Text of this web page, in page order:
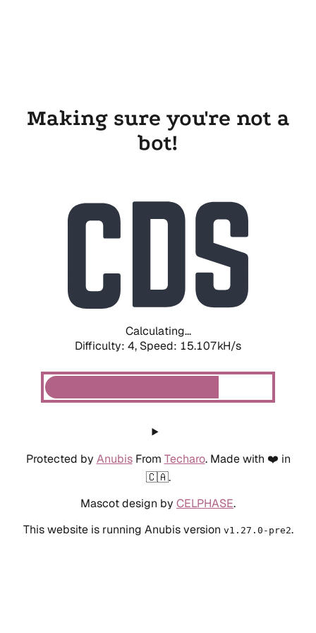
Making sure you're not a
bot!
Calculating...
Difficulty: 4, Speed: 16.588kH/s
Protected by AnubisFrom Techaro. Made with ❤️ in
🇨🇦.
Mascot design by CELPHASE.
This website is running Anubis version v1.27.0-pre2.